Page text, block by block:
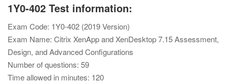
1Y0-402 Test information:
Exam Code: 1Y0-402 (2019 Version)
Exam Name: Citrix XenApp and XenDesktop 7.15 Assessment,
Design, and Advanced Configurations
Number of questions: 59
Time allowed in minutes: 120